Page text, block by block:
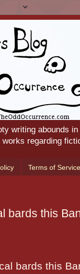
writing abounds
regarding
Terms of Service
bards this
bards this